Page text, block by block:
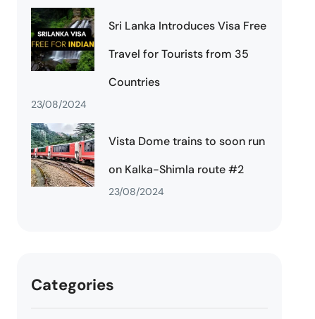
Sri Lanka Introduces Visa Free
Travel for Tourists from 35
Countries
23/08/2024
Vista Dome trains to soon run
on Kalka-Shimla route #2
23/08/2024
Categories